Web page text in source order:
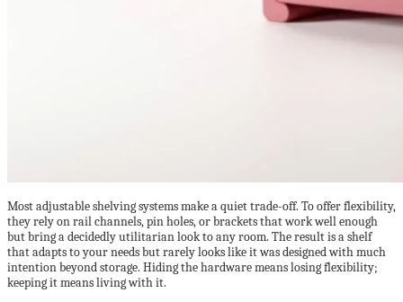
Most adjustable shelving systems make a quiet trade-off. To offer flexibility,
they rely on rail channels, pin holes, or brackets that work well enough
but bring a decidedly utilitarian look to any room. The result is a shelf
that adapts to your needs but rarely looks like it was designed with much
intention beyond storage. Hiding the hardware means losing flexibility;
keeping it means living with it.